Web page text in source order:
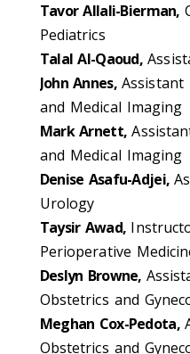
Tavor Allali-Bierman,
Pediatrics
Talal Al-Qaoud,
John Annes,Assistant
and Medical Imaging
Mark Arnett,
and Medical Imaging
Denise Asafu-Adjei,
Urology
Taysir Awad,
Perioperative
Deslyn Browne,
Obstetrics and
Meghan Cox-Pedota,
Obstetrics and